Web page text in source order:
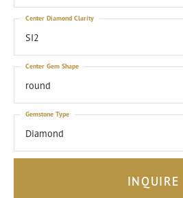
SI2
Center Diamond Clarity
round
Center Gem Shape
Diamond
Gemstone Type
INQUIRE